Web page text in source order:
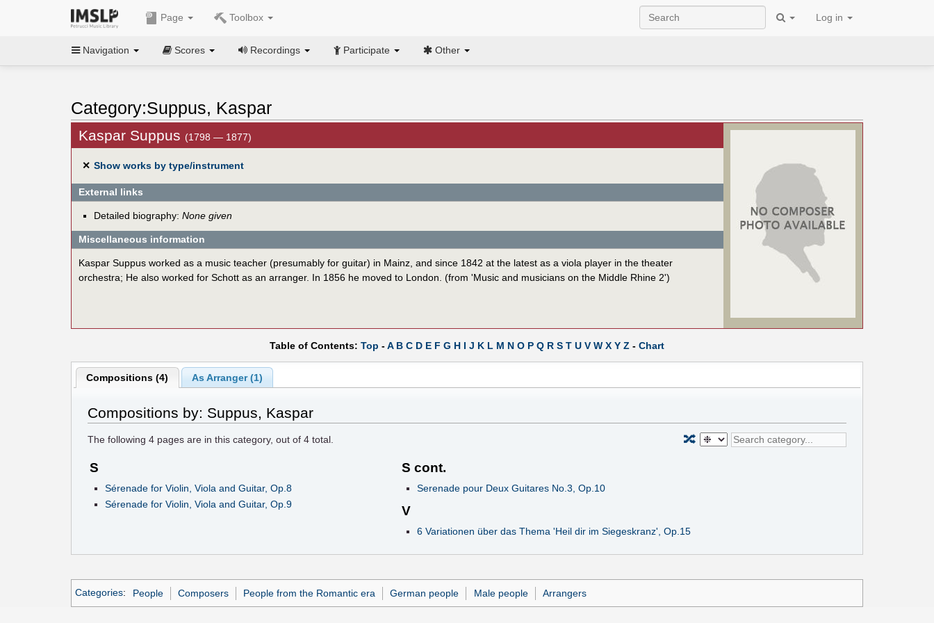
Page Toolbox Log in
Navigation Scores Recordings Participate Other
Category:Suppus, Kaspar
Kaspar Suppus (1798 — 1877)
✕ Show works by type/instrument
External links
Detailed biography: None given
Miscellaneous information
Kaspar Suppus worked as a music teacher (presumably for guitar) in Mainz, and since 1842 at the latest as a viola player in the theater
orchestra; He also worked for Schott as an arranger. In 1856 he moved to London. (from 'Music and musicians on the Middle Rhine 2')
Table of Contents: Top -A B C D E F G H I J K L M N O P Q R S T U V W X Y Z - Chart
Compositions (4) As Arranger (1)
Compositions by: Suppus, Kaspar
The following4 pages are in this category, out of4 total. 🔀
S
Sérenade for Violin, Viola and Guitar, Op.8
Sérenade for Violin, Viola and Guitar, Op.9
S cont.
Serenade pour Deux Guitares No.3, Op.10
V
6 Variationen über das Thema 'Heil dir im Siegeskranz', Op.15
Categories: People Composers People from the Romantic era German people Male people Arrangers